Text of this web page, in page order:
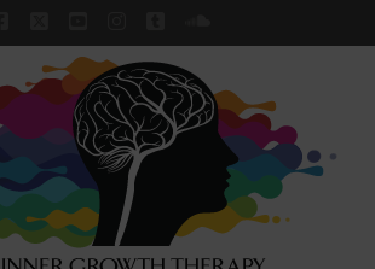
Facebook
X YouTubeInstagram
TumblrSoundCloud